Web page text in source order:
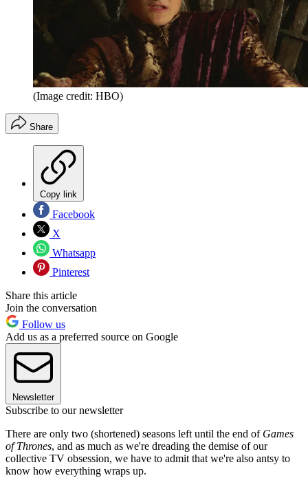
(Image credit: HBO)
Share
Copy link
Facebook
X
Whatsapp
Pinterest
Share this article
Join the conversation
Follow us
Add us as a preferred source on Google
Newsletter
Subscribe to our newsletter
There are only two (shortened) seasons left until the end of Games
of Thrones, and as much as we're dreading the demise of our
collective TV obsession, we have to admit that we're also antsy to
know how everything wraps up.